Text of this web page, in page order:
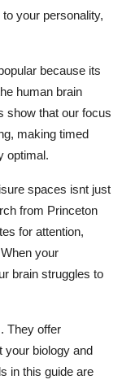
your personality,
because its
human brain
show that our focus
making timed
optimal.
spaces isnt just
from Princeton
for attention,
your
brain struggles to
They offer
your biology and
in this guide are